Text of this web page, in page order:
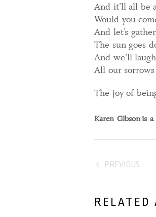
And it’ll all be
Would you
And let’s
The sun goes
And we’ll
All our
The joy of
Karen Gibsonis a
PREVIOUS
RELATED